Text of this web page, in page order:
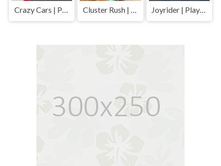
Crazy Cars | Play Free Unblocked Games 77 .io Cluster Rush | Play Free Unblocked Games 77 .io Joyrider | Play Free Unblocked Games 77 .io